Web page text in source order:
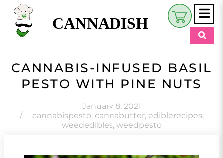
CANNADISH
Shop
Beauty & Wellness
CANNABIS-INFUSED BASIL
PESTO WITH PINE NUTS
January 8, 2021
/
cannabispesto, cannabutter, ediblerecipes,
weededibles, weedpesto